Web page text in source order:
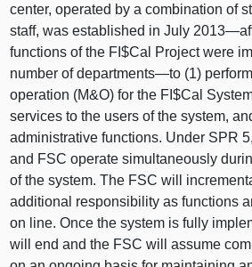
center, operated by a combination of
staff, was established in July
functions of the FI$Cal Project were
number ofdepartments—to (1)
operation (M&O) for the FI$Cal
services to the users of the system,
administrative functions. Under SPR
and FSC operate simultaneously
of the system. The FSC will
additional responsibility as functions
on line. Once the system is fully
will end and the FSC will assume